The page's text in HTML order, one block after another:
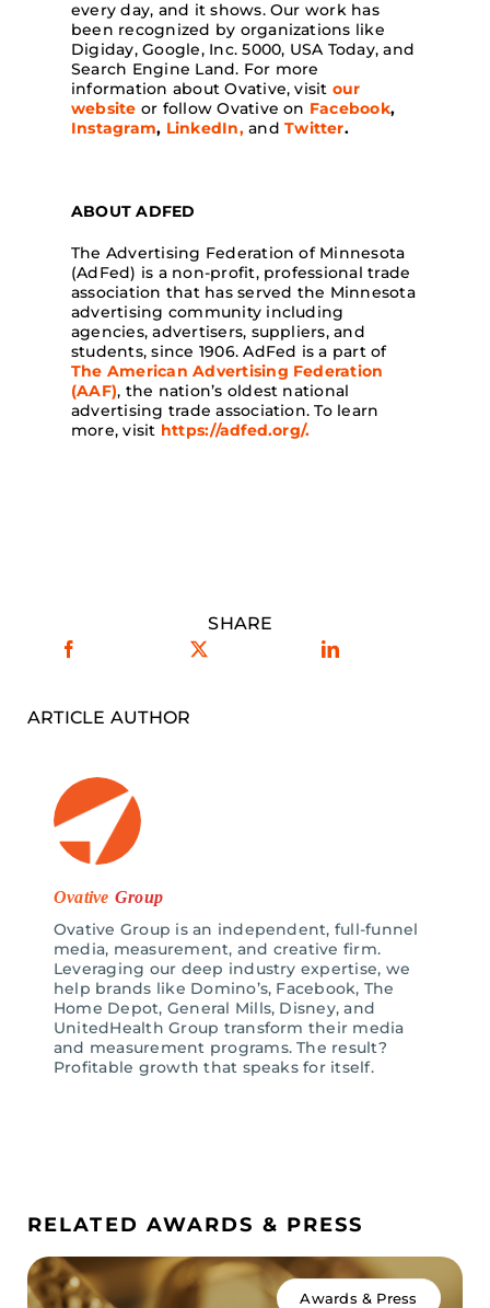
every day, and it shows. Our work has
been recognized by organizations like
Digiday, Google, Inc. 5000, USA Today, and
Search Engine Land. For more
information about Ovative, visit our
website or follow Ovative on Facebook,
Instagram, LinkedIn,andTwitter.
ABOUT ADFED
The Advertising Federation of Minnesota
(AdFed) is a non-profit, professional trade
association that has served the Minnesota
advertising community including
agencies, advertisers, suppliers, and
students, since 1906. AdFed is a part of
The American Advertising Federation
(AAF), the nation’s oldest national
advertising trade association. To learn
more, visit https://adfed.org/.
SHARE
ARTICLE AUTHOR
Ovative Group
Ovative Group is an independent, full-funnel
media, measurement, and creative firm.
Leveraging our deep industry expertise, we
help brands like Domino’s, Facebook, The
Home Depot, General Mills, Disney, and
UnitedHealth Group transform their media
and measurement programs. The result?
Profitable growth that speaks for itself.
RELATED AWARDS & PRESS
Awards & Press